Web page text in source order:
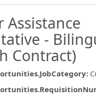
Assistance
-
Contract)
: